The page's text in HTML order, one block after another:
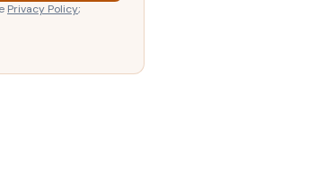
Privacy Policy;